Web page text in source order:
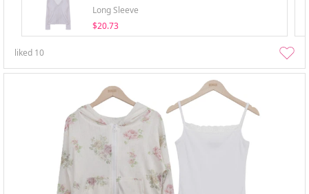
Long Sleeve
$20.73
liked 10